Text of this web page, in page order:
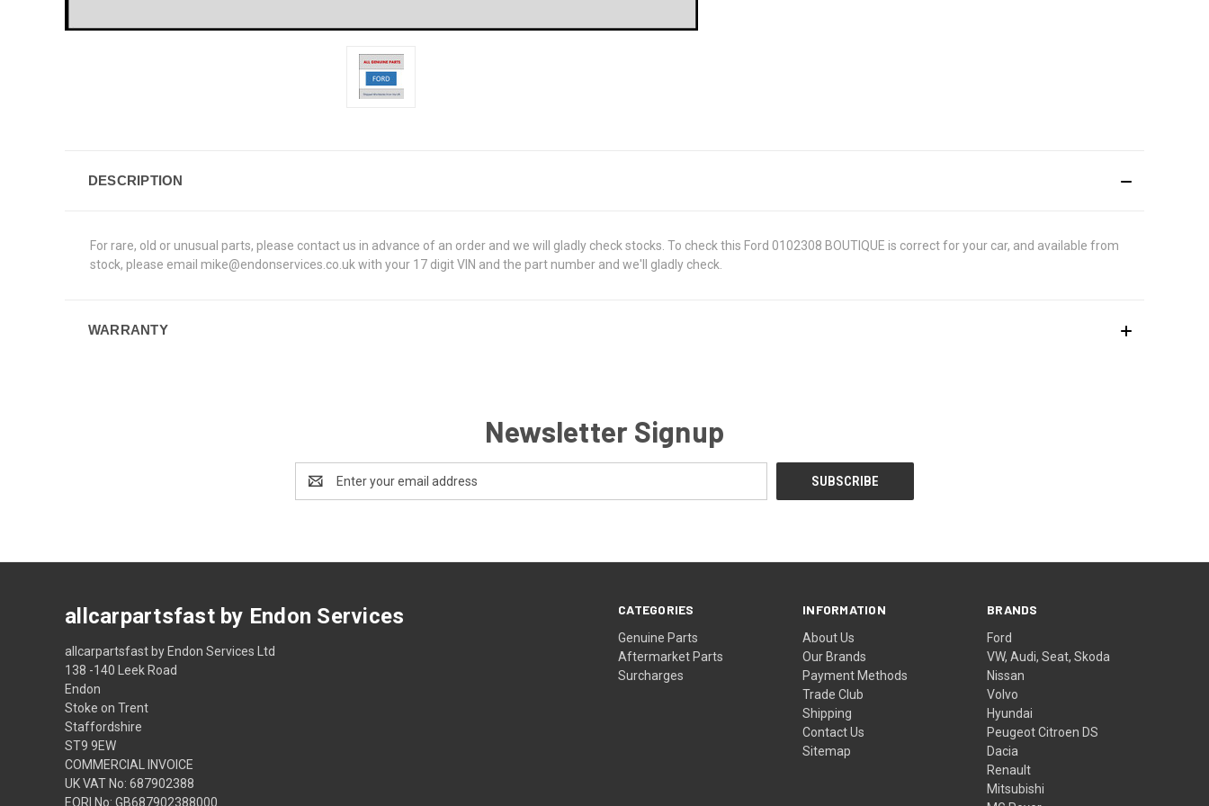
DESCRIPTION
For rare, old or unusual parts, please contact us in advance of an order and we will gladly check stocks. To check this Ford 0102308 BOUTIQUE is correct for your car, and available from
stock, please email mike@endonservices.co.uk with your 17 digit VIN and the part number and we'll gladly check.
WARRANTY
Newsletter Signup
Address
CATEGORIES
Genuine Parts
Aftermarket Parts
Surcharges
INFORMATION
About Us
Our Brands
Payment Methods
Trade Club
Shipping
Contact Us
Sitemap
BRANDS
Ford
VW, Audi, Seat, Skoda
Nissan
Volvo
Hyundai
Peugeot Citroen DS
Dacia
Renault
Mitsubishi
allcarpartsfast by Endon Services
allcarpartsfast by Endon Services Ltd
138 -140 Leek Road
Endon
Stoke on Trent
Staffordshire
ST9 9EW
COMMERCIAL INVOICE
UK VAT No: 687902388
EORI No: GB687902388000